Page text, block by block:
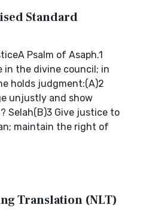
Standard
Psalm of Asaph.1
in the divine council; in
holds judgment:(A)2
unjustly and show
Selah(B)3 Give justice to
maintain the right of
Translation (NLT)